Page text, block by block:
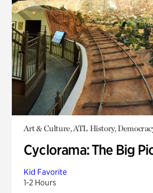
Art & Culture, ATL History,
Cyclorama: The Big
Kid Favorite
1-2 Hours